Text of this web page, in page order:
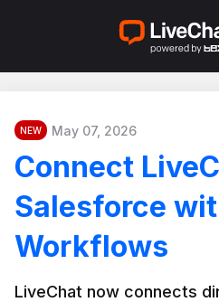
NEW May 07, 2026
Connect
Salesforce
Workflows
LiveChat now connects